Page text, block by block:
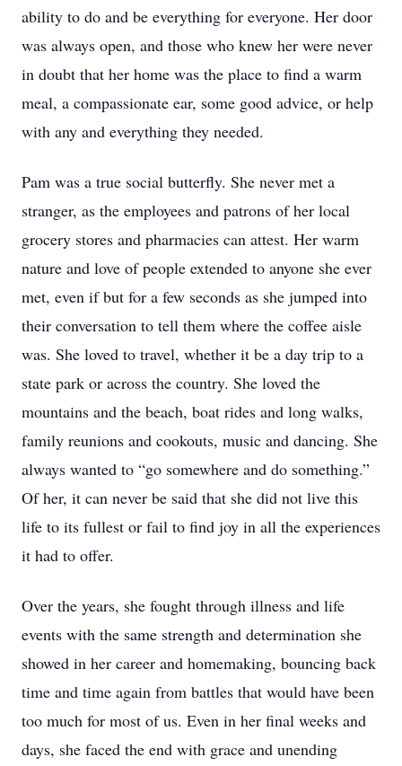
ability to do and be everything for everyone. Her door
was always open, and those who knew her were never
in doubt that her home was the place to find a warm
meal, a compassionate ear, some good advice, or help
with any and everything they needed.
Pam was a true social butterfly. She never met a
stranger, as the employees and patrons of her local
grocery stores and pharmacies can attest. Her warm
nature and love of people extended to anyone she ever
met, even if but for a few seconds as she jumped into
their conversation to tell them where the coffee aisle
was. She loved to travel, whether it be a day trip to a
state park or across the country. She loved the
mountains and the beach, boat rides and long walks,
family reunions and cookouts, music and dancing. She
always wanted to “go somewhere and do something.”
Of her, it can never be said that she did not live this
life to its fullest or fail to find joy in all the experiences
it had to offer.
Over the years, she fought through illness and life
events with the same strength and determination she
showed in her career and homemaking, bouncing back
time and time again from battles that would have been
too much for most of us. Even in her final weeks and
days, she faced the end with grace and unending